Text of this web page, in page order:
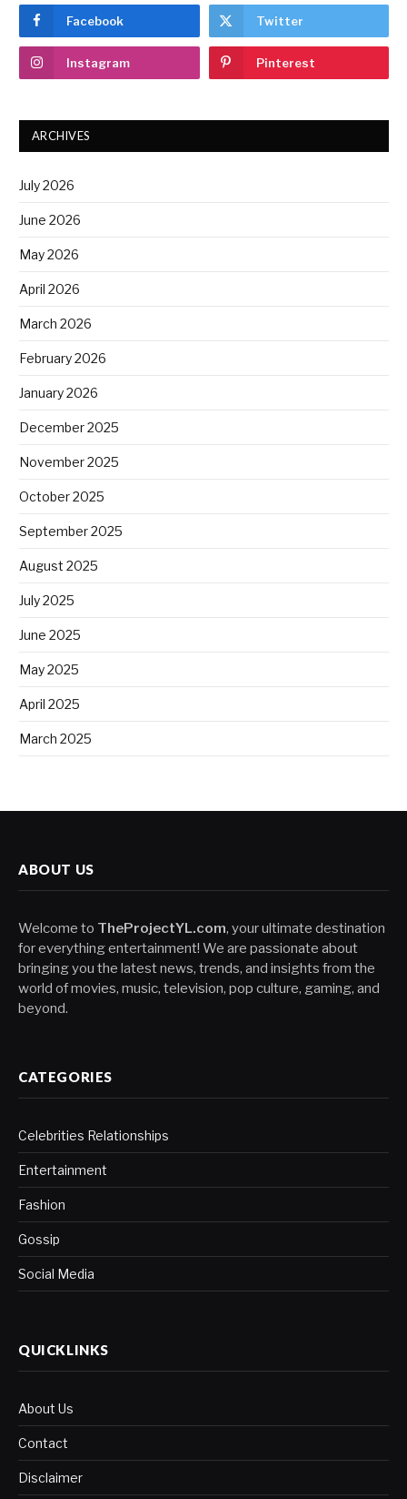
Facebook Twitter
Instagram Pinterest
ARCHIVES
July 2026
June 2026
May 2026
April 2026
March 2026
February 2026
January 2026
December 2025
November 2025
October 2025
September 2025
August 2025
July 2025
June 2025
May 2025
April 2025
March 2025
ABOUT US
Welcome to TheProjectYL.com, your ultimate destination
for everything entertainment! We are passionate about
bringing you the latest news, trends, and insights from the
world of movies, music, television, pop culture, gaming, and
beyond.
CATEGORIES
Celebrities Relationships
Entertainment
Fashion
Gossip
Social Media
QUICKLINKS
About Us
Contact
Disclaimer